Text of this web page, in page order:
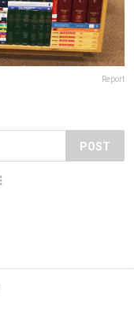
Report
POST